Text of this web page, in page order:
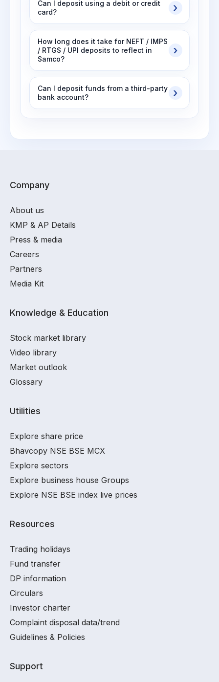
Can I deposit using a debit or credit
card?
How long does it take for NEFT / IMPS
/ RTGS / UPI deposits to reflect in
Samco?
Can I deposit funds from a third-party
bank account?
Company
About us
KMP & AP Details
Press & media
Careers
Partners
Media Kit
Knowledge & Education
Stock market library
Video library
Market outlook
Glossary
Utilities
Explore share price
Bhavcopy NSE BSE MCX
Explore sectors
Explore business house Groups
Explore NSE BSE index live prices
Resources
Trading holidays
Fund transfer
DP information
Circulars
Investor charter
Complaint disposal data/trend
Guidelines & Policies
Support